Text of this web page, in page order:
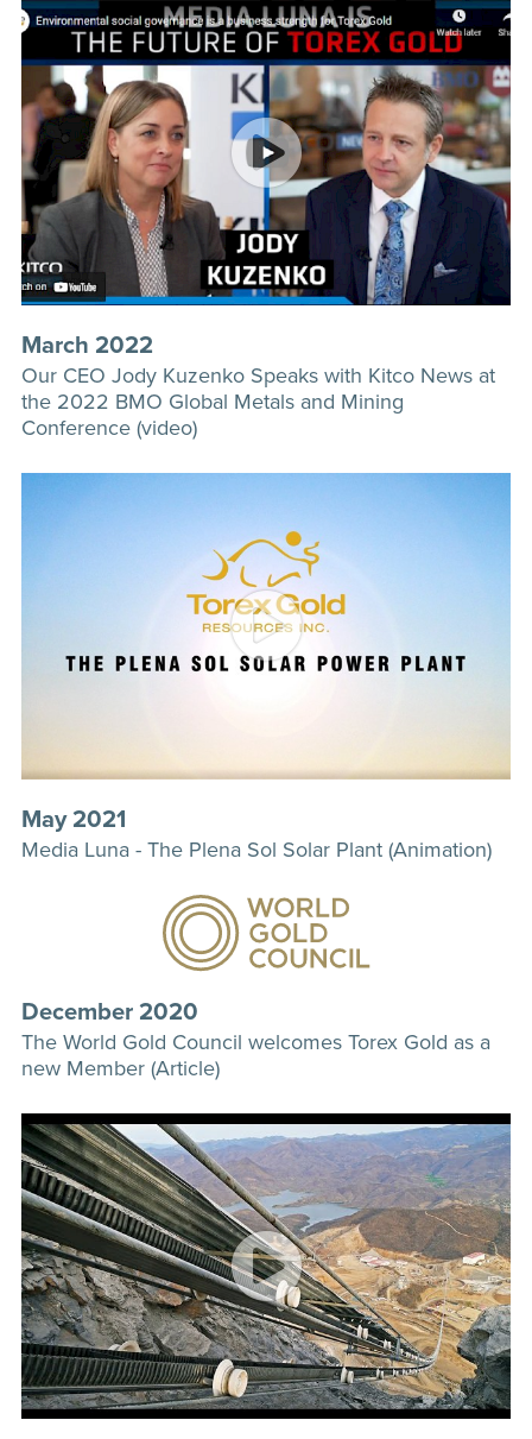
March 2022
Our CEO Jody Kuzenko Speaks with Kitco News at
the 2022 BMO Global Metals and Mining
Conference (video)
May 2021
Media Luna - The Plena Sol Solar Plant (Animation)
December 2020
The World Gold Council welcomes Torex Gold as a
new Member (Article)